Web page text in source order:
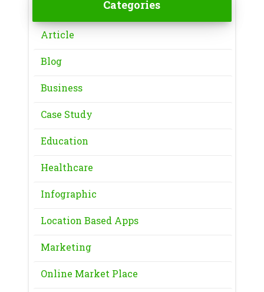
Categories
Article
Blog
Business
Case Study
Education
Healthcare
Infographic
Location Based Apps
Marketing
Online Market Place